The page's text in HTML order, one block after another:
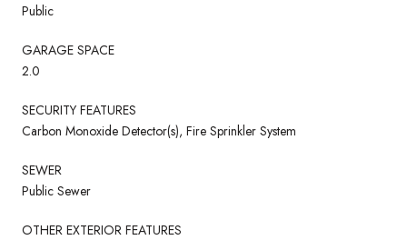
Public
GARAGE SPACE
2.0
SECURITY FEATURES
Carbon Monoxide Detector(s), Fire Sprinkler System
SEWER
Public Sewer
OTHER EXTERIOR FEATURES